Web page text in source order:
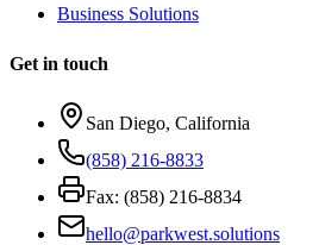
Business Solutions
Get in touch
San Diego, California
(858) 216-8833
Fax: (858) 216-8834
hello@parkwest.solutions